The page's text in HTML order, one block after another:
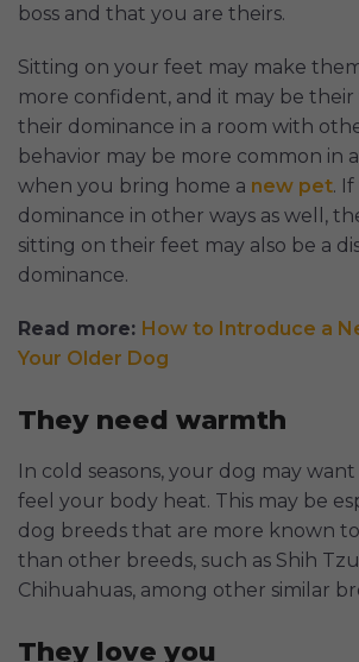
boss and that you are theirs.
Sitting on your feet may make
more confident, and it may be their
their dominance in a room with
behavior may be more common in
when you bring home a new pet.
dominance in other ways as well,
sitting on their feet may also be a
dominance.
Read more: How to Introduce a
Your Older Dog
They need warmth
In cold seasons, your dog may
feel your body heat. This may be
dog breeds that are more known
than other breeds, such as Shih
Chihuahuas, among other similar
They love you